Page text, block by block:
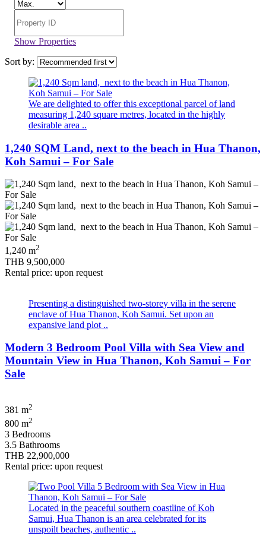
Show Properties
Sort by:
We are delighted to offer this exceptional parcel of land
measuring 1,240 square metres, located in the highly
desirable area ..
1,240 SQM Land, next to the beach in Hua Thanon,
Koh Samui – For Sale
1,240 m2
THB 9,500,000
Rental price: upon request
Presenting a distinguished two‑storey villa in the serene
enclave of Hua Thanon, Koh Samui. Set upon an
expansive land plot ..
Modern 3 Bedroom Pool Villa with Sea View and
Mountain View in Hua Thanon, Koh Samui – For
Sale
381 m2
800 m2
3 Bedrooms
3.5 Bathrooms
THB 22,900,000
Rental price: upon request
Located in the peaceful southern coastline of Koh
Samui, Hua Thanon is an area celebrated for its
unspoilt beaches, authentic ..